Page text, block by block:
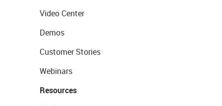
Video Center
Demos
Customer Stories
Webinars
Resources